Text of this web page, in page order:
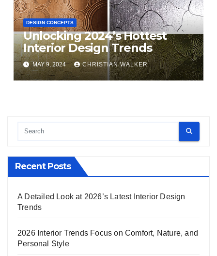
DESIGN CONCEPTS
Unlocking 2024’s Hottest
Interior Design Trends
MAY 9, 2024 CHRISTIAN WALKER
Recent Posts
A Detailed Look at 2026’s Latest Interior Design
Trends
2026 Interior Trends Focus on Comfort, Nature, and
Personal Style